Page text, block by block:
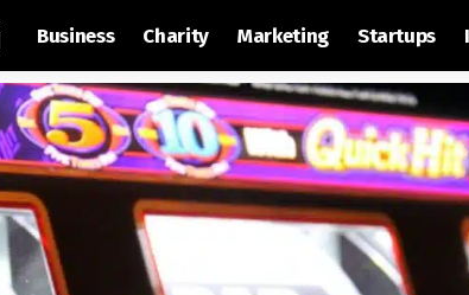
Business Charity Marketing Startups